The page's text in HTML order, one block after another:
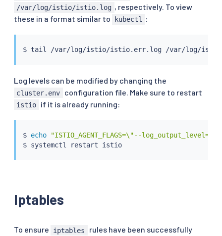
/var/log/istio/istio.log , respectively. To view
these in a format similar to
kubectl :
$ tail
Log levels can be modified by changing the
cluster.env configuration file. Make sure to restart
istio if it is already running:
$ echo
"ISTIO_AGENT_FLAGS=\"--
$ systemctl restart istio
Iptables
To ensure iptables
rules have been successfully